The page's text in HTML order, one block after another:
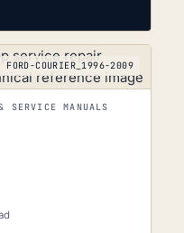
FORD-COURIER_1996-2009
SERVICE MANUALS